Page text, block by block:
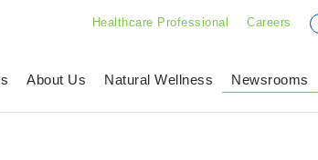
Healthcare Professional Careers
About Us Natural Wellness Newsrooms